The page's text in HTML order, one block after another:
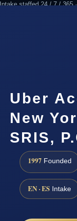
Intake staffed 24 / 7 / 365
Uber
New
SRIS,
1997 Founded
EN · ES Intake